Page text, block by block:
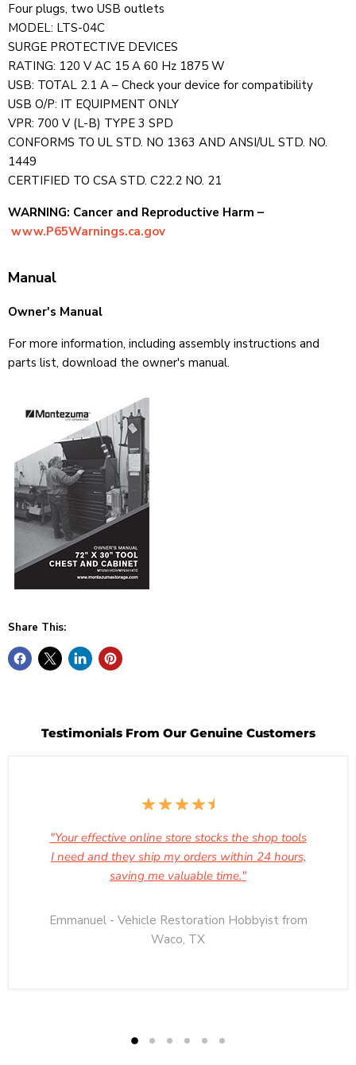
Four plugs, two USB outlets
MODEL: LTS-04C
SURGE PROTECTIVE DEVICES
RATING: 120 V AC 15 A 60 Hz 1875 W
USB: TOTAL 2.1 A – Check your device for compatibility
USB O/P: IT EQUIPMENT ONLY
VPR: 700 V (L-B) TYPE 3 SPD
CONFORMS TO UL STD. NO 1363 AND ANSI/UL STD. NO.
1449
CERTIFIED TO CSA STD. C22.2 NO. 21
WARNING: Cancer and Reproductive Harm –
www.P65Warnings.ca.gov
Manual
Owner's Manual
For more information, including assembly instructions and
parts list, download the owner's manual.
Share This:
Testimonials From Our Genuine Customers
"Your effective online store stocks the shop tools
I need and they ship my orders within 24 hours,
saving me valuable time."
Emmanuel - Vehicle Restoration Hobbyist from
Waco, TX